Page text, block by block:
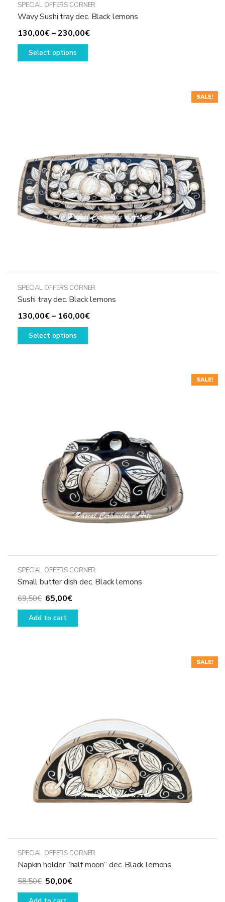
SPECIAL OFFERS CORNER
Wavy Sushi tray dec. Black lemons
130,00€–230,00€Price
Select options
This
chosen
on
the
product
page
SALE!
SPECIAL OFFERS CORNER
Sushi tray dec. Black lemons
130,00€– 160,00€Price
Select options
This
chosen
on
the
product
page
SALE!
SPECIAL OFFERS CORNER
Small butter dish dec. Black lemons
69,50€ Original
price
was:
65,00€Current
price
Add to cart
SALE!
SPECIAL OFFERS CORNER
Napkin holder “half moon” dec. Black lemons
58,50€ Original
price
50,00€Current
price